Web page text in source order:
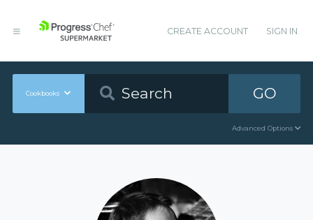
CREATE ACCOUNT SIGN IN
Cookbooks GO
Advanced Options